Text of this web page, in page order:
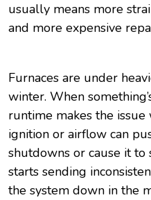
usually means more
and more expensive
Furnaces are under
winter. When
runtime makes the
ignition or airflow can
shutdowns or cause it to
starts sending
the system down in the